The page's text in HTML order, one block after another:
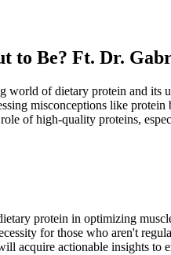
to Be? Ft. Dr.
of dietary protein and its
misconceptions like
of high-quality proteins,
protein in optimizing
for those who aren't
acquire actionable insights